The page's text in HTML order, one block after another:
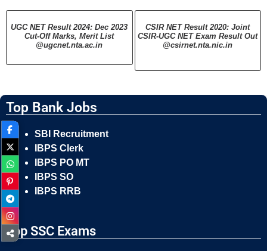
UGC NET Result 2024: Dec 2023
Cut-Off Marks, Merit List
@ugcnet.nta.ac.in
CSIR NET Result 2020: Joint
CSIR-UGC NET Exam Result Out
@csirnet.nta.nic.in
Top Bank Jobs
SBI Recruitment
IBPS Clerk
IBPS PO MT
IBPS SO
IBPS RRB
Top SSC Exams